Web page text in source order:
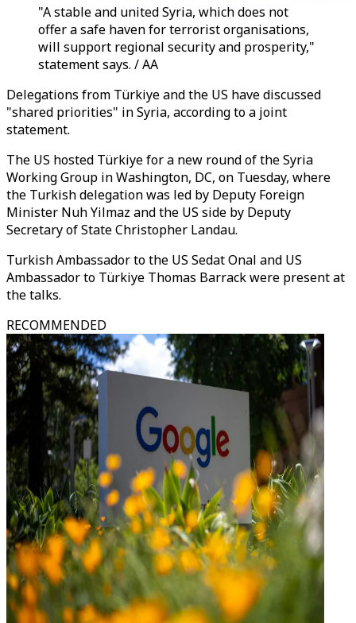
"A stable and united Syria, which does not
offer a safe haven for terrorist organisations,
will support regional security and prosperity,"
statement says. / AA
Delegations from Türkiye and the US have discussed
"shared priorities" in Syria, according to a joint
statement.
The US hosted Türkiye for a new round of the Syria
Working Group in Washington, DC, on Tuesday, where
the Turkish delegation was led by Deputy Foreign
Minister Nuh Yilmaz and the US side by Deputy
Secretary of State Christopher Landau.
Turkish Ambassador to the US Sedat Onal and US
Ambassador to Türkiye Thomas Barrack were present at
the talks.
RECOMMENDED